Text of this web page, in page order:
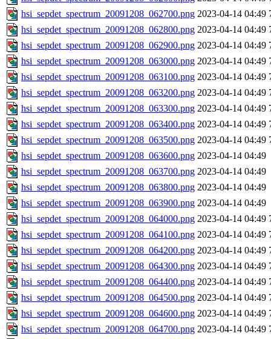
hsi_sepdet_spectrum_20091208_062700.png 2023-04-14 04:49
hsi_sepdet_spectrum_20091208_062800.png 2023-04-14 04:49
hsi_sepdet_spectrum_20091208_062900.png 2023-04-14 04:49
hsi_sepdet_spectrum_20091208_063000.png 2023-04-14 04:49
hsi_sepdet_spectrum_20091208_063100.png 2023-04-14 04:49
hsi_sepdet_spectrum_20091208_063200.png 2023-04-14 04:49
hsi_sepdet_spectrum_20091208_063300.png 2023-04-14 04:49
hsi_sepdet_spectrum_20091208_063400.png 2023-04-14 04:49
hsi_sepdet_spectrum_20091208_063500.png 2023-04-14 04:49
hsi_sepdet_spectrum_20091208_063600.png 2023-04-14 04:49
hsi_sepdet_spectrum_20091208_063700.png 2023-04-14 04:49
hsi_sepdet_spectrum_20091208_063800.png 2023-04-14 04:49
hsi_sepdet_spectrum_20091208_063900.png 2023-04-14 04:49
hsi_sepdet_spectrum_20091208_064000.png 2023-04-14 04:49
hsi_sepdet_spectrum_20091208_064100.png 2023-04-14 04:49
hsi_sepdet_spectrum_20091208_064200.png 2023-04-14 04:49
hsi_sepdet_spectrum_20091208_064300.png 2023-04-14 04:49
hsi_sepdet_spectrum_20091208_064400.png 2023-04-14 04:49
hsi_sepdet_spectrum_20091208_064500.png 2023-04-14 04:49
hsi_sepdet_spectrum_20091208_064600.png 2023-04-14 04:49
hsi_sepdet_spectrum_20091208_064700.png 2023-04-14 04:49